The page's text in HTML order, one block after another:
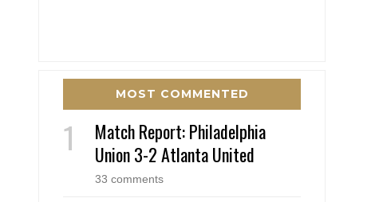
MOST COMMENTED
Match Report: Philadelphia
Union 3-2 Atlanta United
33 comments